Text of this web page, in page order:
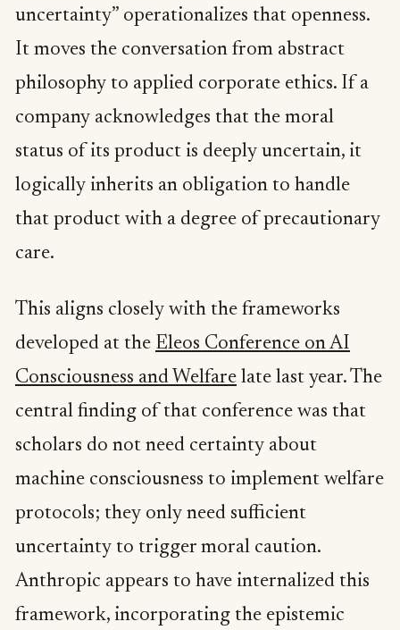
uncertainty” operationalizes that openness.
It moves the conversation from abstract
philosophy to applied corporate ethics. If a
company acknowledges that the moral
status of its product is deeply uncertain, it
logically inherits an obligation to handle
that product with a degree of precautionary
care.
This aligns closely with the frameworks
developed at the Eleos Conference on AI
Consciousness and Welfare late last year. The
central finding of that conference was that
scholars do not need certainty about
machine consciousness to implement welfare
protocols; they only need sufficient
uncertainty to trigger moral caution.
Anthropic appears to have internalized this
framework, incorporating the epistemic